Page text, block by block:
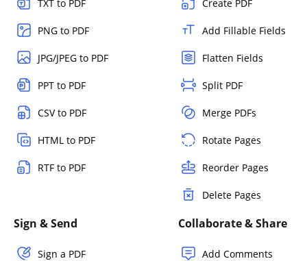
TXT to PDF
PNG to PDF
JPG/JPEG to PDF
PPT to PDF
CSV to PDF
HTML to PDF
RTF to PDF
Create PDF
Add Fillable Fields
Flatten Fields
Split PDF
Merge PDFs
Rotate Pages
Reorder Pages
Delete Pages
Sign & Send
Sign a PDF
Collaborate & Share
Add Comments